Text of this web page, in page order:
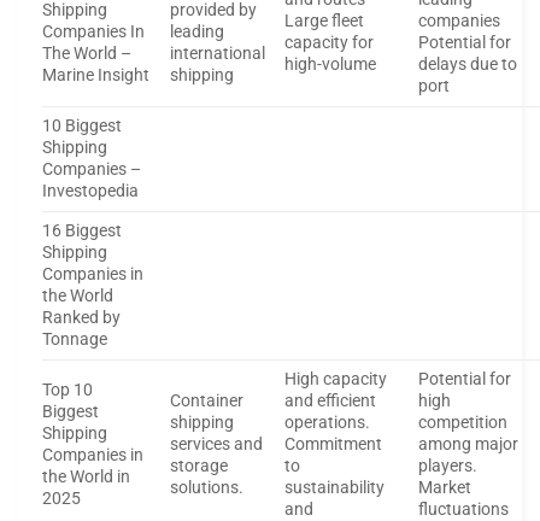
Shipping
Companies In
The World –
Marine Insight
provided by
leading
international
shipping
Large fleet
capacity for
high-volume
companies
Potential for
delays due to
port
10 Biggest
Shipping
Companies –
Investopedia
16 Biggest
Shipping
Companies in
the World
Ranked by
Tonnage
Top 10
Biggest
Shipping
Companies in
the World in
2025
Container
shipping
services and
storage
solutions.
High capacity
and efficient
operations.
Commitment
to
sustainability
and
Potential for
high
competition
among major
players.
Market
fluctuations